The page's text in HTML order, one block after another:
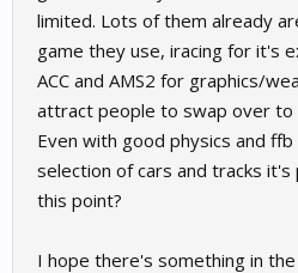
limited. Lots of them already
game they use, iracing for it's
ACC and AMS2 for graphics/
attract people to swap over to
Even with good physics and
selection of cars and tracks
this point?
I hope there's something in